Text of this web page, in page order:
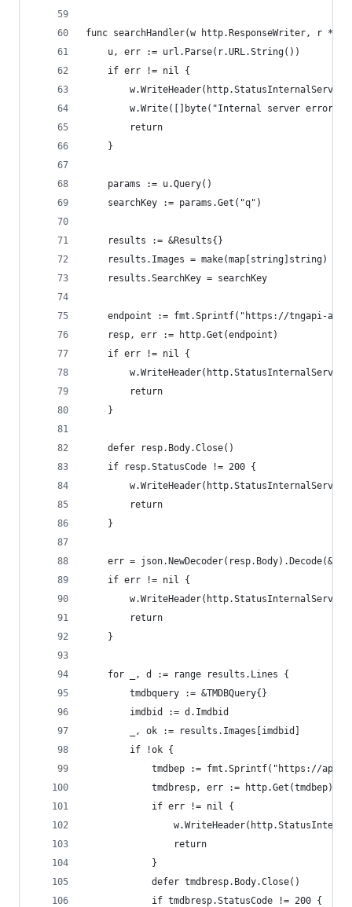
func searchHandler(w http.ResponseWriter, r
    u, err := url.Parse(r.URL.String())
    if err != nil {
        w.Write([]byte("Internal server error"))
        return
    }
    params := u.Query()
    searchKey := params.Get("q")
    results := &Results{}
    results.Images = make(map[string]string)
    results.SearchKey = searchKey
endpoint := fmt.Sprintf("https://tngapi-
    resp, err := http.Get(endpoint)
    if err != nil {
        return
    }
    defer resp.Body.Close()
    if resp.StatusCode != 200 {
        return
    }
err =
    if err != nil {
        return
    }
    for _, d := range results.Lines {
        tmdbquery := &TMDBQuery{}
        imdbid := d.Imdbid
        _, ok := results.Images[imdbid]
        if !ok {
tmdbep := fmt.Sprintf("https://
            tmdbresp, err := http.Get(tmdbep)
            if err != nil {
                return
            }
            defer tmdbresp.Body.Close()
            if tmdbresp.StatusCode != 200 {